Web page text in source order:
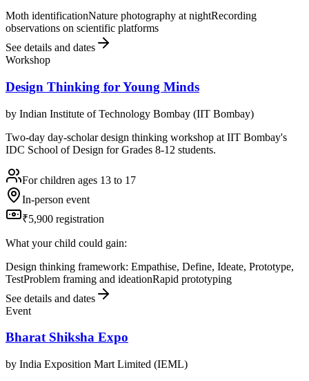
Moth identificationNature photography at nightRecording
observations on scientific platforms
See details and dates
Workshop
Design Thinking for Young Minds
by Indian Institute of Technology Bombay (IIT Bombay)
Two-day day-scholar design thinking workshop at IIT Bombay's
IDC School of Design for Grades 8-12 students.
For children ages 13 to 17
In-person event
₹5,900 registration
What your child could gain:
Design thinking framework: Empathise, Define, Ideate, Prototype,
TestProblem framing and ideationRapid prototyping
See details and dates
Event
Bharat Shiksha Expo
by India Exposition Mart Limited (IEML)